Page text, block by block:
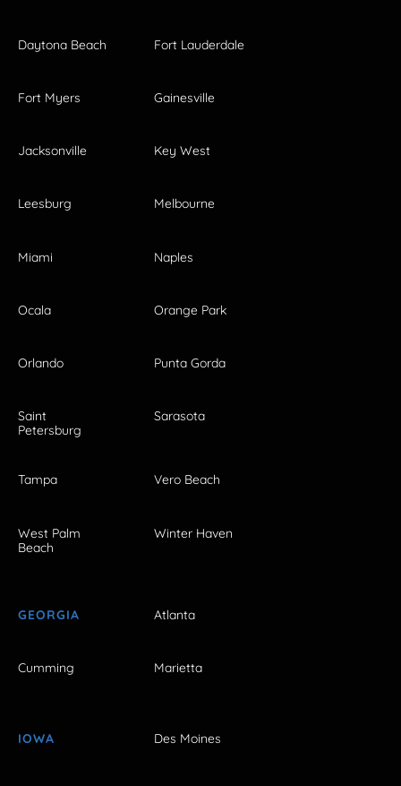
Daytona Beach Fort Lauderdale
Fort Myers Gainesville
Jacksonville Key West
Leesburg Melbourne
Miami Naples
Ocala Orange Park
Orlando Punta Gorda
Saint
Petersburg
Sarasota
Tampa Vero Beach
West Palm
Beach
Winter Haven
GEORGIA Atlanta
Cumming Marietta
IOWA Des Moines